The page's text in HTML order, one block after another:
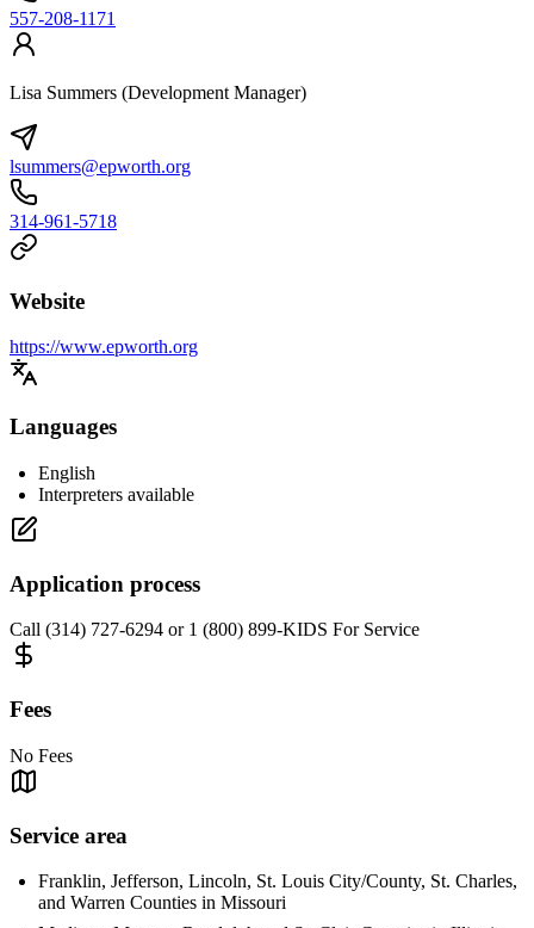
557-208-1171
Lisa Summers (Development Manager)
lsummers@epworth.org
314-961-5718
Website
https://www.epworth.org
Languages
English
Interpreters available
Application process
Call (314) 727-6294 or 1 (800) 899-KIDS For Service
Fees
No Fees
Service area
Franklin, Jefferson, Lincoln, St. Louis City/County, St. Charles,
and Warren Counties in Missouri